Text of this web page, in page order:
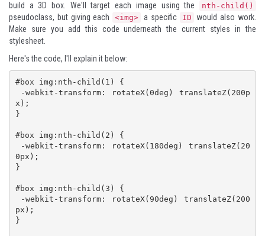
build a 3D box. We'll target each image using the
nth-child()
pseudoclass, but giving each <img> a specific ID would also work.
Make sure you add this code underneath the current styles in the
stylesheet.
Here's the code, I'll explain it below:
#box img:nth-child(1) {
x);
}
#box img:nth-child(2) {
0px);
}
#box img:nth-child(3) {
px);
}